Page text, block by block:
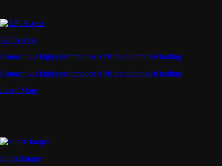
API Access
Connect via high-performance APIs for automated trading
Connect via high-performance APIs for automated trading
Learn More
Supercharger